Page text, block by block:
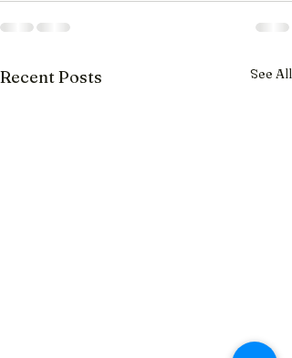
Recent Posts See All